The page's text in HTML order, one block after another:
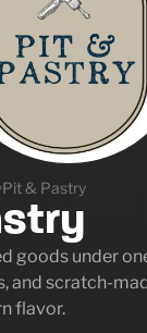
Pit & Pastry
goods under
and scratch-
flavor.